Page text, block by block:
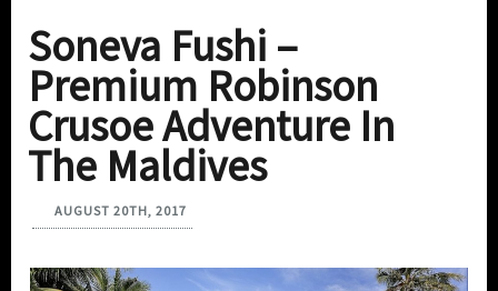
Soneva Fushi –
Premium Robinson
Crusoe Adventure In
The Maldives
AUGUST 20TH, 2017